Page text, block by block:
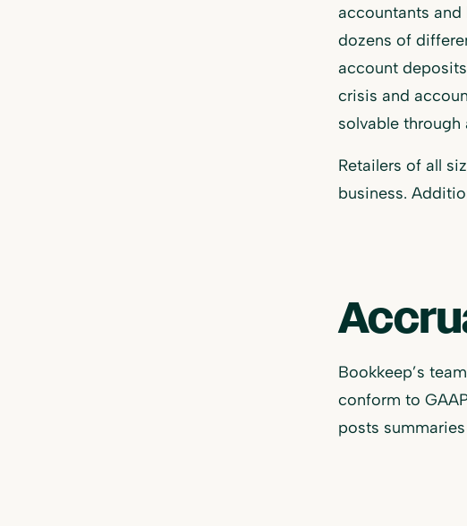
accountants
dozens of
account
crisis and
solvable through
Retailers of all
business.
Bookkeep’s
conform to
posts